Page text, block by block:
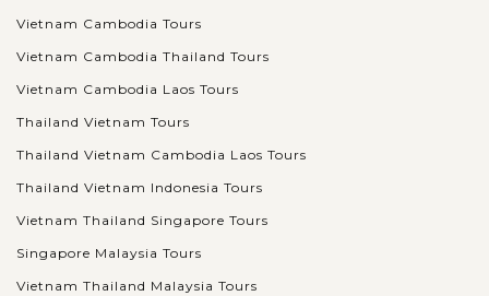
Vietnam Cambodia Tours
Vietnam Cambodia Thailand Tours
Vietnam Cambodia Laos Tours
Thailand Vietnam Tours
Thailand Vietnam Cambodia Laos Tours
Thailand Vietnam Indonesia Tours
Vietnam Thailand Singapore Tours
Singapore Malaysia Tours
Vietnam Thailand Malaysia Tours